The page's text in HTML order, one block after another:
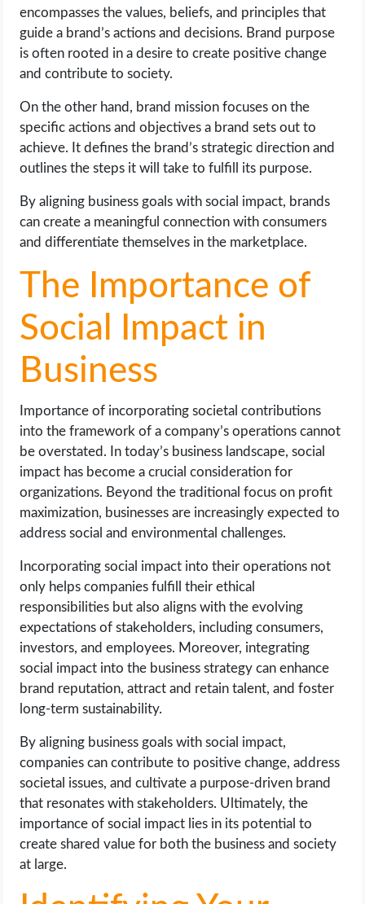
encompasses the values, beliefs, and principles that
guide a brand’s actions and decisions. Brand purpose
is often rooted in a desire to create positive change
and contribute to society.
On the other hand, brand mission focuses on the
specific actions and objectives a brand sets out to
achieve. It defines the brand’s strategic direction and
outlines the steps it will take to fulfill its purpose.
By aligning business goals with social impact, brands
can create a meaningful connection with consumers
and differentiate themselves in the marketplace.
The Importance of
Social Impact in
Business
Importance of incorporating societal contributions
into the framework of a company’s operations cannot
be overstated. In today’s business landscape, social
impact has become a crucial consideration for
organizations. Beyond the traditional focus on profit
maximization, businesses are increasingly expected to
address social and environmental challenges.
Incorporating social impact into their operations not
only helps companies fulfill their ethical
responsibilities but also aligns with the evolving
expectations of stakeholders, including consumers,
investors, and employees. Moreover, integrating
social impact into the business strategy can enhance
brand reputation, attract and retain talent, and foster
long-term sustainability.
By aligning business goals with social impact,
companies can contribute to positive change, address
societal issues, and cultivate a purpose-driven brand
that resonates with stakeholders. Ultimately, the
importance of social impact lies in its potential to
create shared value for both the business and society
at large.